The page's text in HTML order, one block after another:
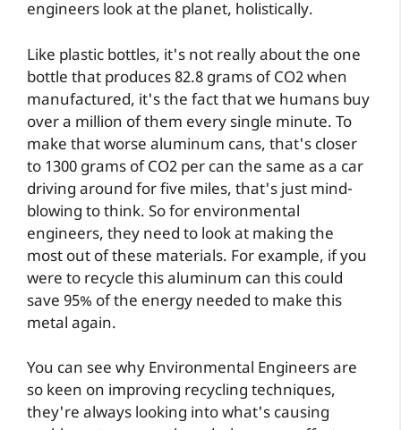
engineers look at the planet, holistically.
Like plastic bottles, it's not really about the one
bottle that produces 82.8 grams of CO2 when
manufactured, it's the fact that we humans buy
over a million of them every single minute. To
make that worse aluminum cans, that's closer
to 1300 grams of CO2 per can the same as a car
driving around for five miles, that's just mind-
blowing to think. So for environmental
engineers, they need to look at making the
most out of these materials. For example, if you
were to recycle this aluminum can this could
save 95% of the energy needed to make this
metal again.
You can see why Environmental Engineers are
so keen on improving recycling techniques,
they're always looking into what's causing